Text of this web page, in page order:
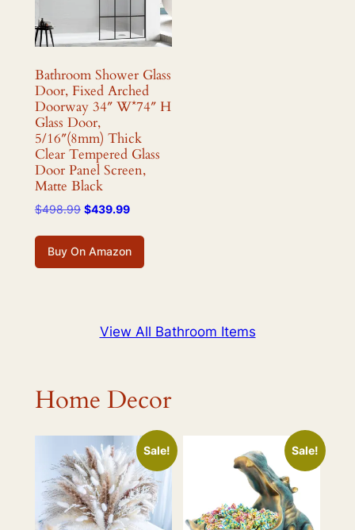
Bathroom Shower Glass
Door, Fixed Arched
Doorway 34″ W*74″ H
Glass Door,
5/16″(8mm) Thick
Clear Tempered Glass
Door Panel Screen,
Matte Black
$498.99 Original
$498.99.
$439.99Current
Buy On Amazon
View All Bathroom Items
Home Decor
Sale! Sale!